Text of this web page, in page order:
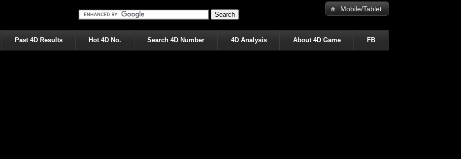
Mobile/Tablet
Past 4D Results Hot 4D No. Search 4D Number 4D Analysis About 4D Game FB